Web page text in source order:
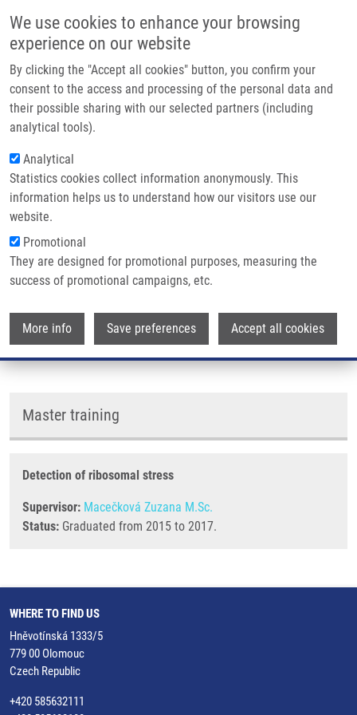
We use cookies to enhance your browsing
experience on our website
By clicking the "Accept all cookies" button, you confirm your
consent to the access and processing of the personal data and
their possible sharing with our selected partners (including
analytical tools).
Analytical
Statistics cookies collect information anonymously. This
information helps us to understand how our visitors use our
website.
Promotional
They are designed for promotional purposes, measuring the
success of promotional campaigns, etc.
More info Save preferences Accept all cookies
Main navigation
Home
Partner institutions
Infrastructure & services
Contact
Breadcrumb
Home Duchoňová Barbara
Duchoňová Barbara
Groups:MASTER STUDENT, LEM
Master training
Detection of ribosomal stress
Supervisor: Macečková Zuzana M.Sc.
Status: Graduated from 2015 to 2017.
WHERE TO FIND US
Hněvotínská 1333/5
779 00 Olomouc
Czech Republic
+420 585632111